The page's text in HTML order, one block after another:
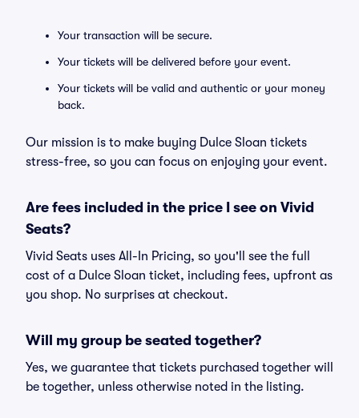
Your transaction will be secure.
Your tickets will be delivered before your event.
Your tickets will be valid and authentic or your money
back.
Our mission is to make buying Dulce Sloan tickets
stress-free, so you can focus on enjoying your event.
Are fees included in the price I see on Vivid
Seats?
Vivid Seats uses All-In Pricing, so you'll see the full
cost of a Dulce Sloan ticket, including fees, upfront as
you shop. No surprises at checkout.
Will my group be seated together?
Yes, we guarantee that tickets purchased together will
be together, unless otherwise noted in the listing.